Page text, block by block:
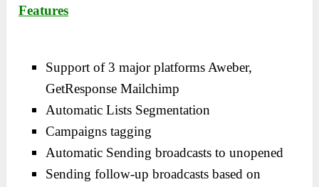
Features
Support of 3 major platforms Aweber,
GetResponse Mailchimp
Automatic Lists Segmentation
Campaigns tagging
Automatic Sending broadcasts to unopened
Sending follow-up broadcasts based on